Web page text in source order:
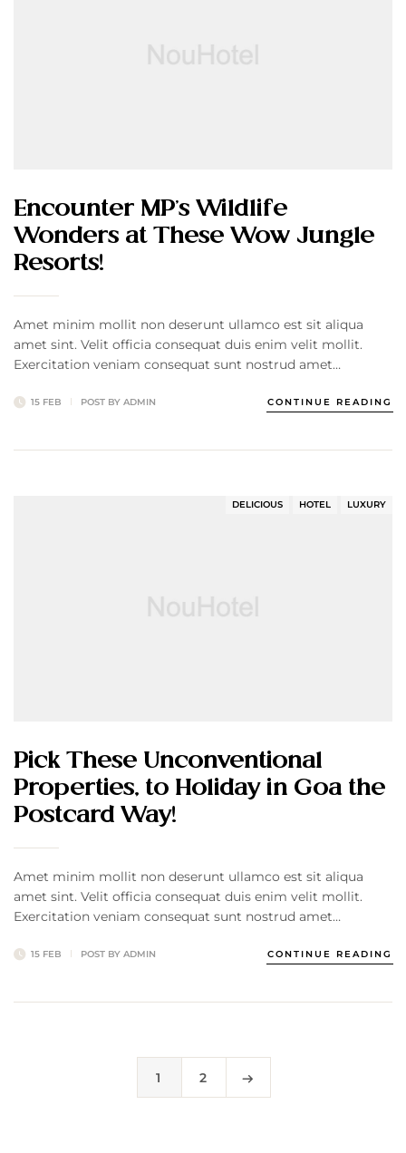
Encounter MP’s Wildlife
Wonders at These Wow Jungle
Resorts!
Amet minim mollit non deserunt ullamco est sit aliqua
amet sint. Velit officia consequat duis enim velit mollit.
Exercitation veniam consequat sunt nostrud amet…
15 FEB POST BY ADMIN CONTINUE READING
DELICIOUS HOTEL LUXURY
Pick These Unconventional
Properties, to Holiday in Goa the
Postcard Way!
Amet minim mollit non deserunt ullamco est sit aliqua
amet sint. Velit officia consequat duis enim velit mollit.
Exercitation veniam consequat sunt nostrud amet…
15 FEB POST BY ADMIN CONTINUE READING
1 2